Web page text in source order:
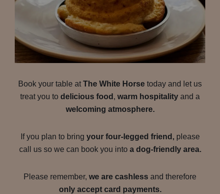
Book your table at The White Horse today and let us
treat you to delicious food , warm hospitality and a
welcoming atmosphere.
If you plan to bring your four-legged friend,please
call us so we can book you into a dog-friendly area.
Please remember, we are cashless and therefore
only accept card payments.